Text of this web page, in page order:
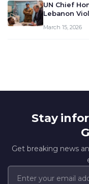
UN Chief
Lebanon
March 15, 2026
Stay
Get breaking news